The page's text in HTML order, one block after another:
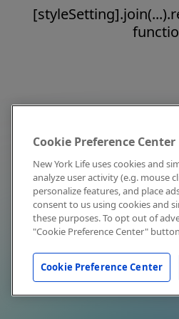
Cookie Preference Center
New York Life uses cookies and
analyze user activity (e.g. mouse
personalize features, and place
consent to us using cookies and
these purposes. To opt out of
"Cookie Preference Center"
Cookie Preference Center